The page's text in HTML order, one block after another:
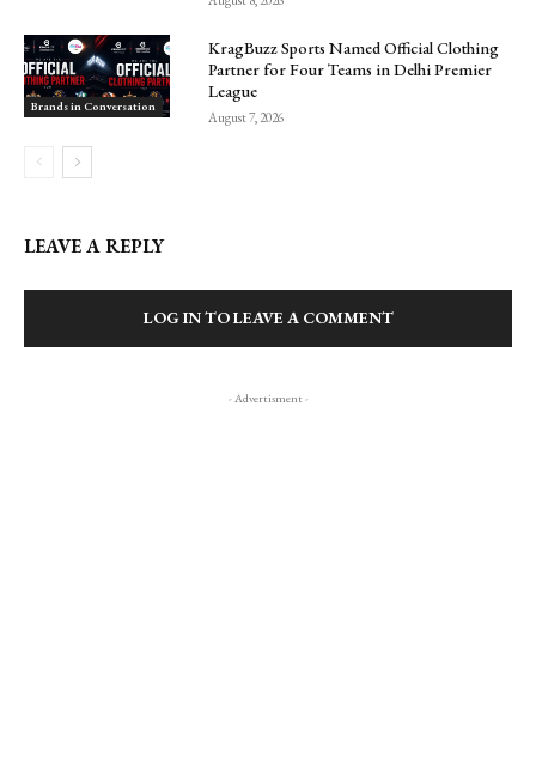
Brands in Conversation
KragBuzz Sports Named Official Clothing
Partner for Four Teams in Delhi Premier
League
August 7, 2026
LEAVE A REPLY
LOG IN TO LEAVE A COMMENT
- Advertisment -